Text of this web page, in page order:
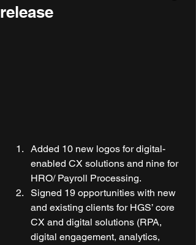
release
Added 10 new logos for digital-
enabled CX solutions and nine for
HRO/ Payroll Processing.
Signed 19 opportunities with new
and existing clients for HGS’ core
CX and digital solutions (RPA,
digital engagement, analytics,